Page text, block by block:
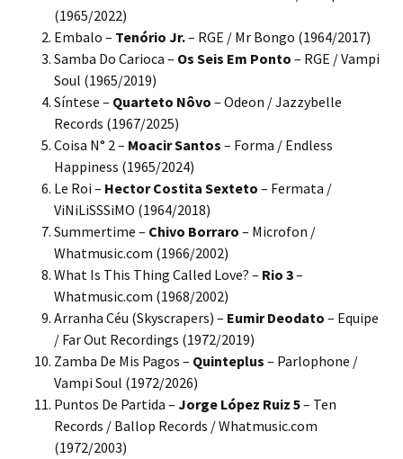
(1965/2022)
Embalo – Tenório Jr.– RGE / Mr Bongo (1964/2017)
Samba Do Carioca – Os Seis Em Ponto – RGE / Vampi
Soul (1965/2019)
Síntese – Quarteto Nôvo – Odeon / Jazzybelle
Records (1967/2025)
Coisa N° 2 – Moacir Santos – Forma / Endless
Happiness (1965/2024)
Le Roi – Hector Costita Sexteto – Fermata /
ViNiLiSSSiMO (1964/2018)
Summertime – Chivo Borraro – Microfon /
Whatmusic.com (1966/2002)
What Is This Thing Called Love? – Rio 3–
Whatmusic.com (1968/2002)
Arranha Céu (Skyscrapers) – Eumir Deodato – Equipe
/ Far Out Recordings (1972/2019)
Zamba De Mis Pagos – Quinteplus – Parlophone /
Vampi Soul (1972/2026)
Puntos De Partida – Jorge López Ruiz 5– Ten
Records / Ballop Records / Whatmusic.com
(1972/2003)